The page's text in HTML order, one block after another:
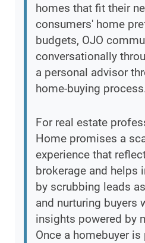
homes that fit their
consumers' home
budgets, OJO
conversationally
a personal advisor
home-buying
For real estate
Home promises a
experience that
brokerage and helps
by scrubbing leads
and nurturing buyers
insights powered by
Once a homebuyer